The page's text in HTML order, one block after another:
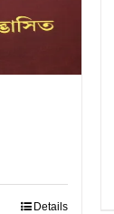
Details